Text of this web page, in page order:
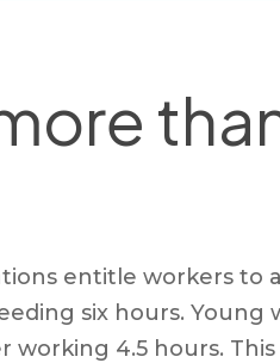
entitle workers to
six hours. Young
4.5 hours. This